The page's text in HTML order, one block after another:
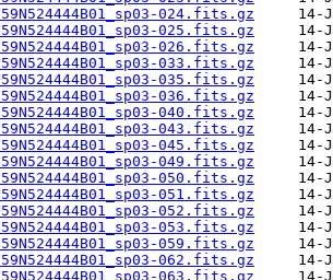
024.fits.gz
025.fits.gz
026.fits.gz
033.fits.gz
035.fits.gz
036.fits.gz
040.fits.gz
043.fits.gz
045.fits.gz
049.fits.gz
050.fits.gz
051.fits.gz
052.fits.gz
053.fits.gz
059.fits.gz
062.fits.gz
063.fits.gz